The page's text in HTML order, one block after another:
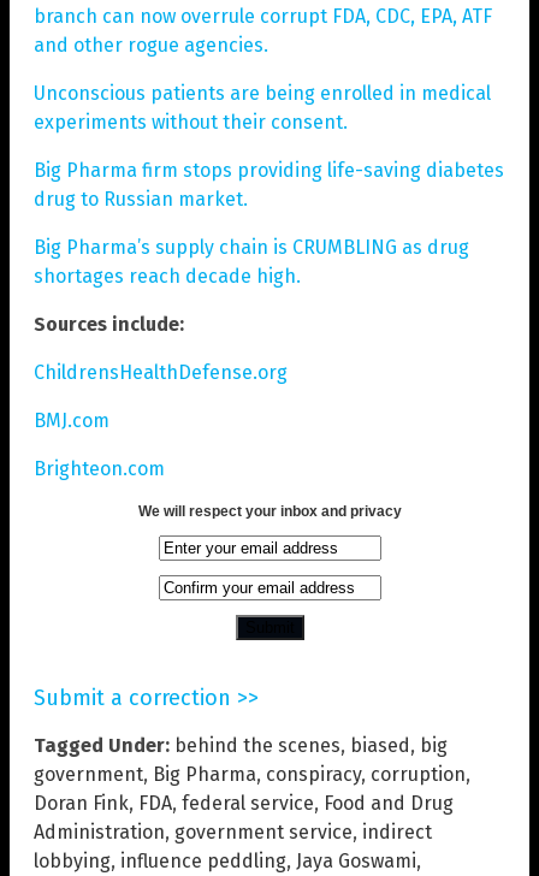
branch can now overrule corrupt FDA, CDC, EPA, ATF
and other rogue agencies.
Unconscious patients are being enrolled in medical
experiments without their consent.
Big Pharma firm stops providing life-saving diabetes
drug to Russian market.
Big Pharma’s supply chain is CRUMBLING as drug
shortages reach decade high.
Sources include:
ChildrensHealthDefense.org
BMJ.com
Brighteon.com
We will respect your inbox and privacy
Submit a correction >>
Tagged Under: behind the scenes, biased, big
government, Big Pharma, conspiracy, corruption,
Doran Fink, FDA, federal service, Food and Drug
Administration, government service, indirect
lobbying, influence peddling, Jaya Goswami,